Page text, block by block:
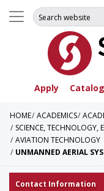
Apply Catalog
Search for:
HOME ACADEMICS
SCIENCE, TECHNOLOGY,
AVIATION TECHNOLOGY
UNMANNED AERIAL
Contact Information